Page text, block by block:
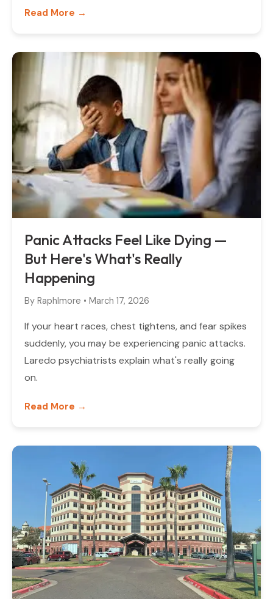
Read More →
Panic Attacks Feel Like Dying —
But Here's What's Really
Happening
By Raphlmore • March 17, 2026
If your heart races, chest tightens, and fear spikes
suddenly, you may be experiencing panic attacks.
Laredo psychiatrists explain what's really going
on.
Read More →